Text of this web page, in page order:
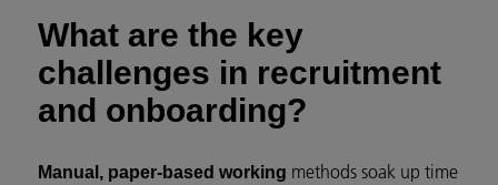
What are the key
challenges in recruitment
and onboarding?
Manual, paper-based working methods soak up time